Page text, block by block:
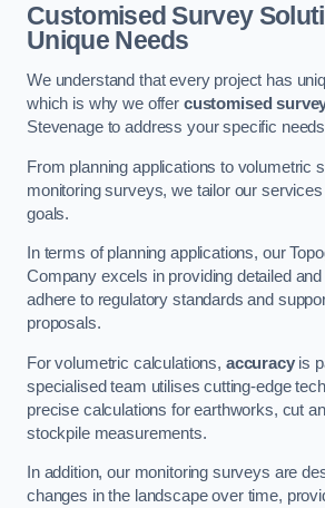
Customised Survey
Unique Needs
We understand that every project has
which is why we offer customised
Stevenage to address your specific
From planning applications to volumetric
monitoring surveys, we tailor our
goals.
In terms of planning applications, our
Company excels in providing detailed
adhere to regulatory standards and
proposals.
For volumetric calculations, accuracyis
specialised team utilises cutting-edge
precise calculations for earthworks, cut
stockpile measurements.
In addition, our monitoring surveys are
changes in the landscape over time,